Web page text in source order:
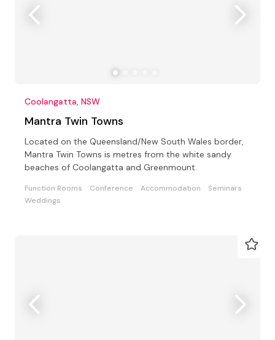
Coolangatta, NSW
Mantra Twin Towns
Located on the Queensland/New South Wales border,
Mantra Twin Towns is metres from the white sandy
beaches of Coolangatta and Greenmount.
Function Rooms Conference Accommodation
Seminars
Weddings